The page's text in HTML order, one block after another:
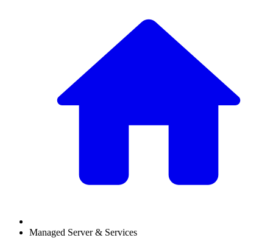
Managed Server & Services